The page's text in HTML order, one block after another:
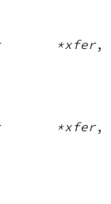
*xfer,
*xfer,